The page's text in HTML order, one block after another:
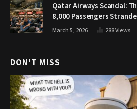
Qatar Airways Scandal:
8,000 Passengers
March 5, 2026 288Views
DON'T MISS